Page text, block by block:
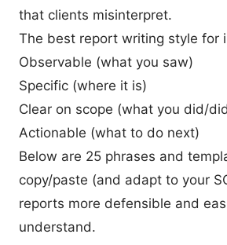
that clients misinterpret.
The best report writing style for
Observable (what you saw)
Specific (where it is)
Clear on scope (what you did/
Actionable (what to do next)
Below are 25 phrases and
copy/paste (and adapt to your
reports more defensible and
understand.